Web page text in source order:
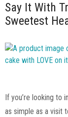
Say It With
Sweetest
If you’re looking to
as simple as a visit